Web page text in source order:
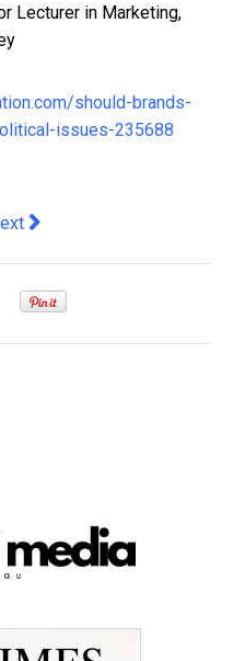
Lecturer in Marketing,
should-brands-
issues-235688
article: Returning Home:
article: Expert Tips on